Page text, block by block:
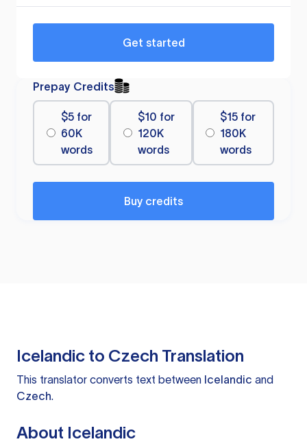
Get started
Prepay Credits
$5 for
60K
words
$10 for
120K
words
$15 for
180K
words
Buy credits
Icelandic to Czech Translation
This translator converts text between Icelandic and
Czech.
About Icelandic